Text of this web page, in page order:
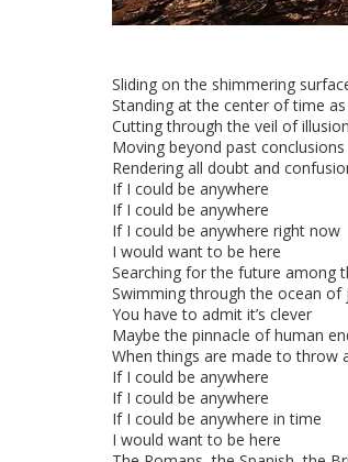
Sliding on the shimmering
Standing at the center of time
Cutting through the veil of illusion
Moving beyond past conclusions
Rendering all doubt and
If I could be anywhere
If I could be anywhere
If I could be anywhere right now
I would want to be here
Searching for the future among
Swimming through the ocean of
You have to admit it’s clever
Maybe the pinnacle of human
When things are made to throw
If I could be anywhere
If I could be anywhere
If I could be anywhere in time
I would want to be here